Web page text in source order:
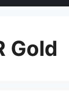
Gold